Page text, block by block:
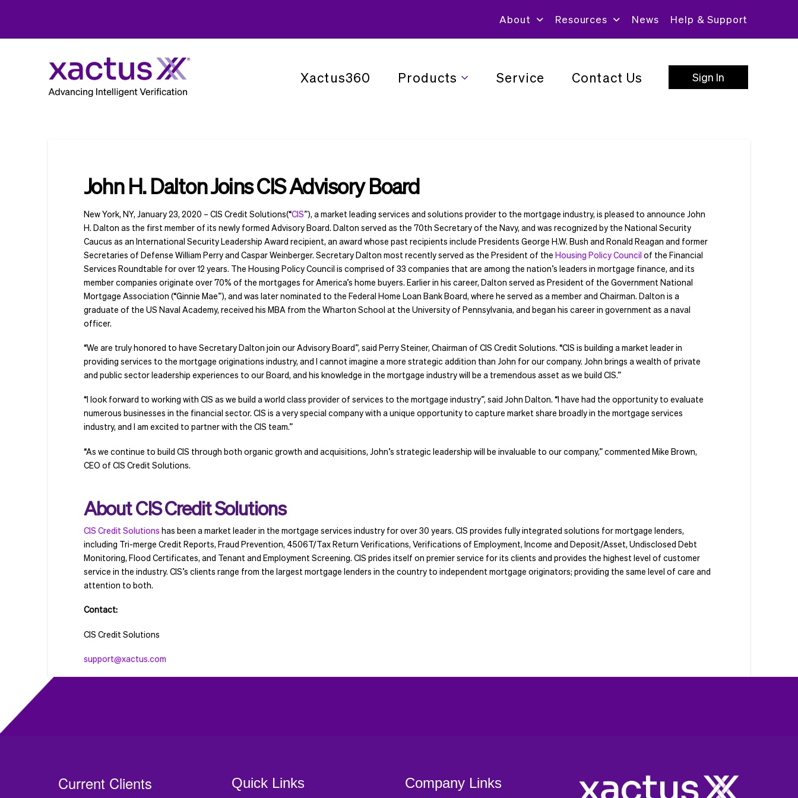
About Resources News Help & Support
Xactus360 Products Service Contact Us Sign In
John H. Dalton Joins CIS Advisory Board
New York, NY, January 23, 2020 – CIS Credit Solutions(“CIS”), a market leading services and solutions provider to the mortgage industry, is pleased to announce John
H. Dalton as the first member of its newly formed Advisory Board. Dalton served as the 70th Secretary of the Navy, and was recognized by the National Security
Caucus as an International Security Leadership Award recipient, an award whose past recipients include Presidents George H.W. Bush and Ronald Reagan and former
Secretaries of Defense William Perry and Caspar Weinberger. Secretary Dalton most recently served as the President of the Housing Policy Council of the Financial
Services Roundtable for over 12 years. The Housing Policy Council is comprised of 33 companies that are among the nation’s leaders in mortgage finance, and its
member companies originate over 70% of the mortgages for America’s home buyers. Earlier in his career, Dalton served as President of the Government National
Mortgage Association (“Ginnie Mae”), and was later nominated to the Federal Home Loan Bank Board, where he served as a member and Chairman. Dalton is a
graduate of the US Naval Academy, received his MBA from the Wharton School at the University of Pennsylvania, and began his career in government as a naval
officer.
“We are truly honored to have Secretary Dalton join our Advisory Board”, said Perry Steiner, Chairman of CIS Credit Solutions. “CIS is building a market leader in
providing services to the mortgage originations industry, and I cannot imagine a more strategic addition than John for our company. John brings a wealth of private
and public sector leadership experiences to our Board, and his knowledge in the mortgage industry will be a tremendous asset as we build CIS.”
“I look forward to working with CIS as we build a world class provider of services to the mortgage industry”, said John Dalton. “I have had the opportunity to evaluate
numerous businesses in the financial sector. CIS is a very special company with a unique opportunity to capture market share broadly in the mortgage services
industry, and I am excited to partner with the CIS team.”
“As we continue to build CIS through both organic growth and acquisitions, John’s strategic leadership will be invaluable to our company,” commented Mike Brown,
CEO of CIS Credit Solutions.
About CIS Credit Solutions
CIS Credit Solutions has been a market leader in the mortgage services industry for over 30 years. CIS provides fully integrated solutions for mortgage lenders,
including Tri-merge Credit Reports, Fraud Prevention, 4506T/Tax Return Verifications, Verifications of Employment, Income and Deposit/Asset, Undisclosed Debt
Monitoring, Flood Certificates, and Tenant and Employment Screening. CIS prides itself on premier service for its clients and provides the highest level of customer
service in the industry. CIS’s clients range from the largest mortgage lenders in the country to independent mortgage originators; providing the same level of care and
attention to both.
Contact:
CIS Credit Solutions
support@xactus.com
Current Clients Quick Links Company Links